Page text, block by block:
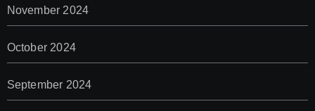
November 2024
October 2024
September 2024